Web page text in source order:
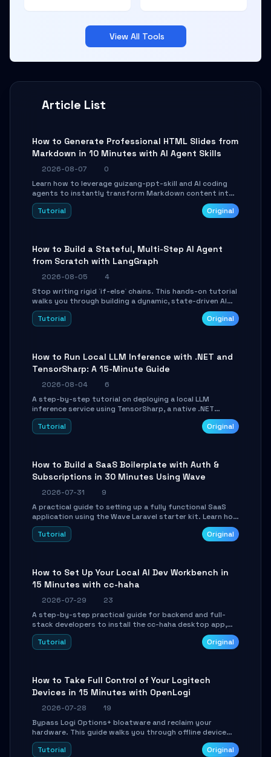
Article List
How to Generate Professional HTML Slides from
Markdown in 10 Minutes with AI Agent Skills
2026-08-07
0
Learn how to leverage guizang-ppt-skill and AI coding
agents to instantly transform Markdown content into
beautifully formatted HTML presentations, complete
with AI-generated image prompts and a lightweight
Tutorial Original
How to Build a Stateful, Multi-Step AI Agent
from Scratch with LangGraph
2026-08-05
4
Stop writing rigid `if-else` chains. This hands-on tutorial
walks you through building a dynamic, state-driven AI
agent with LangGraph, covering state management,
conditional routing, loop control, and persistence.
Tutorial Original
How to Run Local LLM Inference with .NET and
TensorSharp: A 15-Minute Guide
2026-08-04
6
A step-by-step tutorial on deploying a local LLM
inference service using TensorSharp, a native .NET
engine. Learn to download GGUF models, configure
cross-platform GPU backends, and expose an OpenAI-
Tutorial Original
How to Build a SaaS Boilerplate with Auth &
Subscriptions in 30 Minutes Using Wave
2026-07-31
9
A practical guide to setting up a fully functional SaaS
application using the Wave Laravel starter kit. Learn how
to configure the environment, add a custom dashboard,
and integrate Stripe for test payments in under 30
Tutorial Original
How to Set Up Your Local AI Dev Workbench in
15 Minutes with cc-haha
2026-07-29
23
A step-by-step practical guide for backend and full-
stack developers to install the cc-haha desktop app,
connect AI models, safely review AI-generated code
using isolated Git worktrees, and relay sessions to IM
Tutorial Original
How to Take Full Control of Your Logitech
Devices in 15 Minutes with OpenLogi
2026-07-28
19
Bypass Logi Options+ bloatware and reclaim your
hardware. This guide walks you through offline device
control, button remapping, DPI configuration, and
SmartShift tuning using the open-source Rust project
Tutorial Original
View All Tools